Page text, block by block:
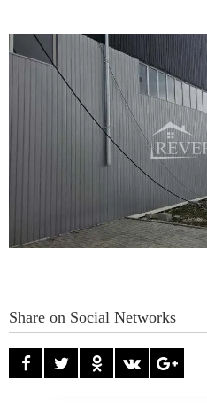
Share on Social Networks